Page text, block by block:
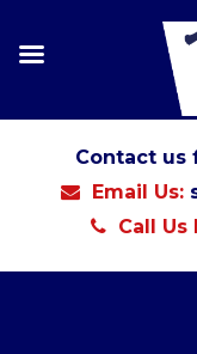
Contact us
Email Us:
Call Us